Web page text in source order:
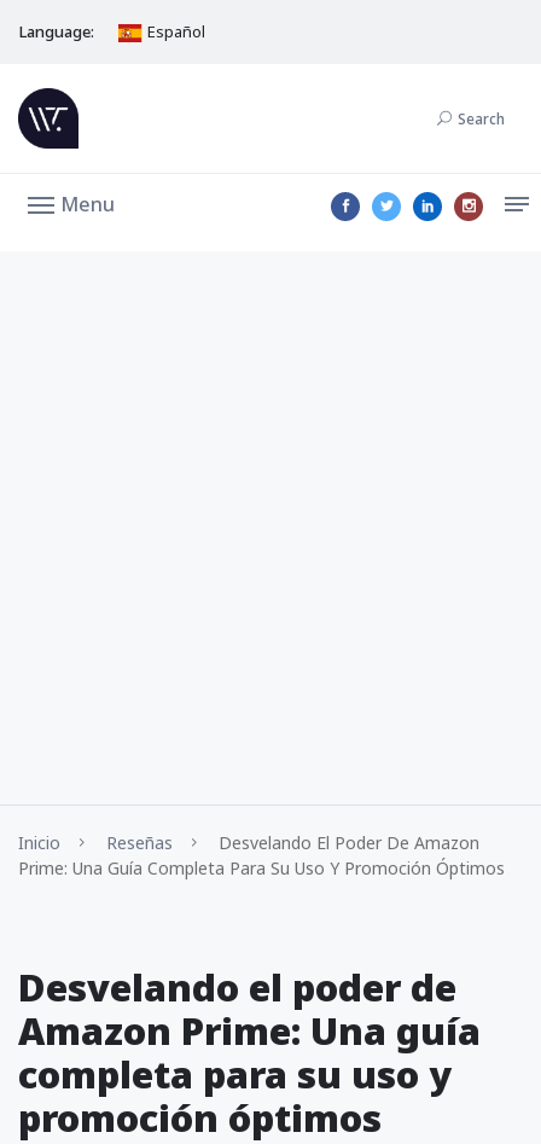
Language: Español
Search
Menu
Inicio Reseñas
Desvelando El Poder De Amazon
Prime: Una Guía Completa Para Su Uso Y Promoción Óptimos
Desvelando el poder de
Amazon Prime: Una guía
completa para su uso y
promoción óptimos